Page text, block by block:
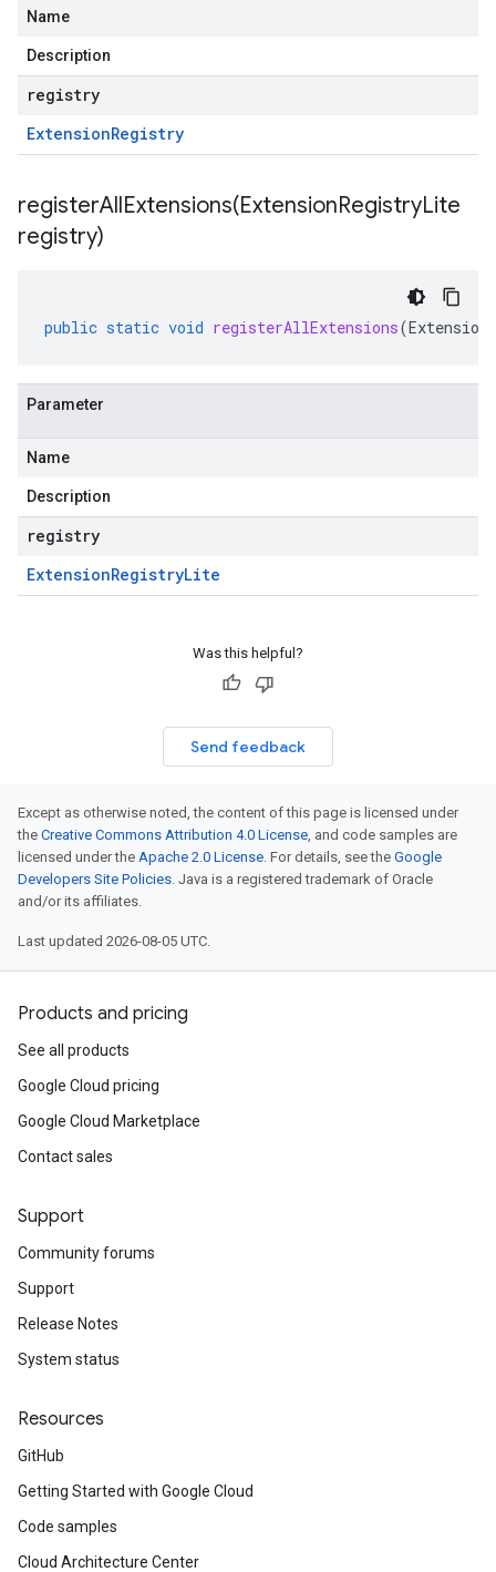
Name
Description
registry
ExtensionRegistry
registerAllExtensions(ExtensionRegistryLite
registry)
public static void registerAllExtensions(
Parameter
Name
Description
registry
ExtensionRegistryLite
Was this helpful?
Send feedback
Except as otherwise noted, the content of this page is licensed under
the Creative Commons Attribution 4.0 License, and code samples are
licensed under the Apache 2.0 License. For details, see the Google
Developers Site Policies. Java is a registered trademark of Oracle
and/or its affiliates.
Last updated 2026-08-05 UTC.
Products and pricing
See all products
Google Cloud pricing
Google Cloud Marketplace
Contact sales
Support
Community forums
Support
Release Notes
System status
Resources
GitHub
Getting Started with Google Cloud
Code samples
Cloud Architecture Center